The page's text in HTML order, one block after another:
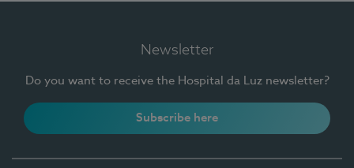
Newsletter
Do you want to receive the Hospital da Luz newsletter?
Subscribe here